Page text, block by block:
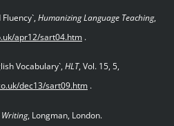
Humanizing Language Teaching,
apr12/sart04.htm.
Vocabulary`, HLT, Vol. 15, 5,
dec13/sart09.htm.
Writing, Longman, London.